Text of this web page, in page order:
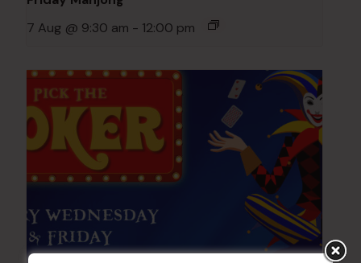
7 Aug @ 9:30 am - 12:00 pm